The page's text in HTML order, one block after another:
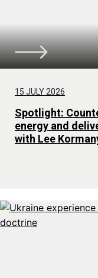
15 JULY 2026
Spotlight:
energy and
with Lee